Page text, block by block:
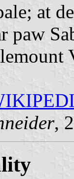
at
paw
,